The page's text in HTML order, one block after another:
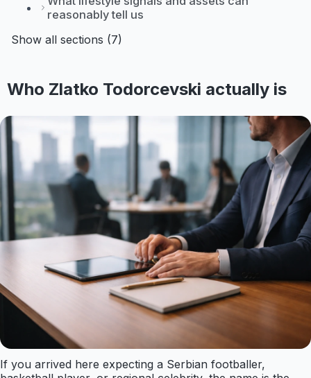
reasonably tell us
Show all sections (7)
Who Zlatko Todorcevski actually is
If you arrived here expecting a Serbian footballer,